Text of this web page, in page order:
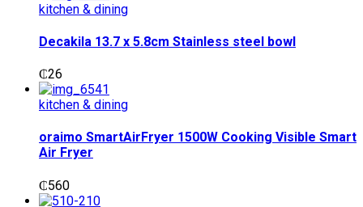
kitchen & dining
Decakila 13.7 x 5.8cm Stainless steel bowl
₵26
kitchen & dining
oraimo SmartAirFryer 1500W Cooking Visible Smart
Air Fryer
₵560